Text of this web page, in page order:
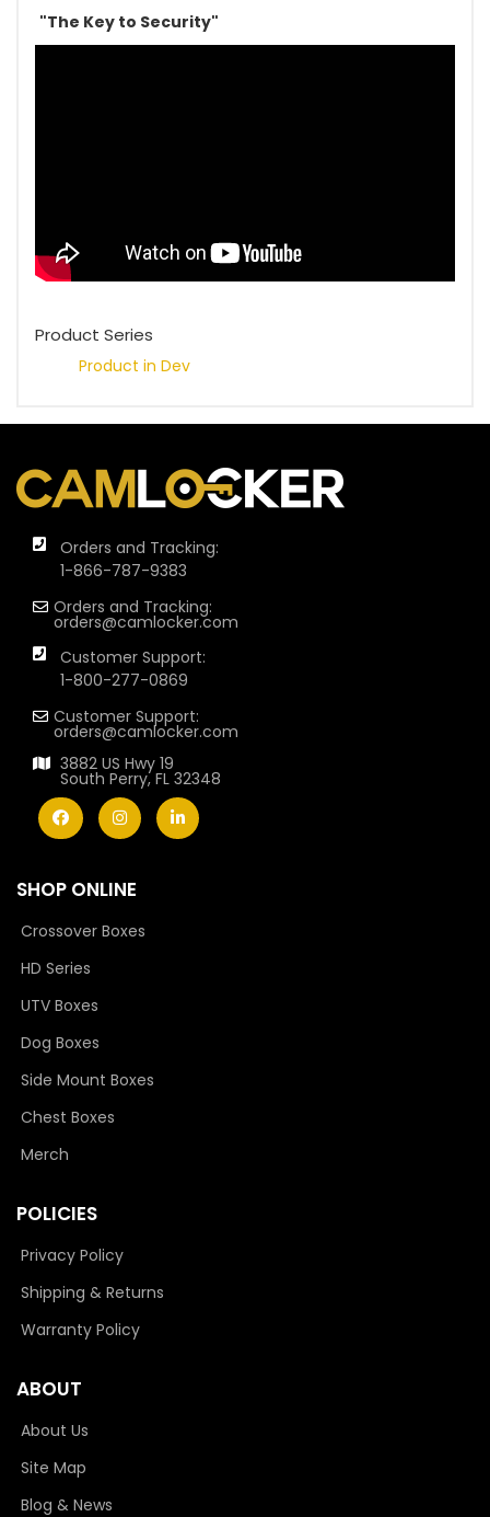
"The Key to Security"
Product Series
Product in Dev
Orders and Tracking:
1-866-787-9383
Orders and Tracking:
orders@camlocker.com
Customer Support:
1-800-277-0869
Customer Support:
orders@camlocker.com
3882 US Hwy 19
South Perry, FL 32348
SHOP ONLINE
Crossover Boxes
HD Series
UTV Boxes
Dog Boxes
Side Mount Boxes
Chest Boxes
Merch
POLICIES
Privacy Policy
Shipping & Returns
Warranty Policy
ABOUT
About Us
Site Map
Blog & News